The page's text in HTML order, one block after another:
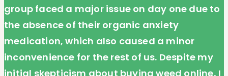
group faced a major issue on day one due to
the absence of their organic anxiety
medication, which also caused a minor
inconvenience for the rest of us. Despite my
initial skepticism about buying weed online, I